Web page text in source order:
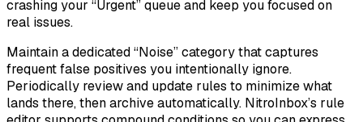
crashing your “Urgent” queue and keep you focused on
real issues.
Maintain a dedicated “Noise” category that captures
frequent false positives you intentionally ignore.
Periodically review and update rules to minimize what
lands there, then archive automatically. NitroInbox’s rule